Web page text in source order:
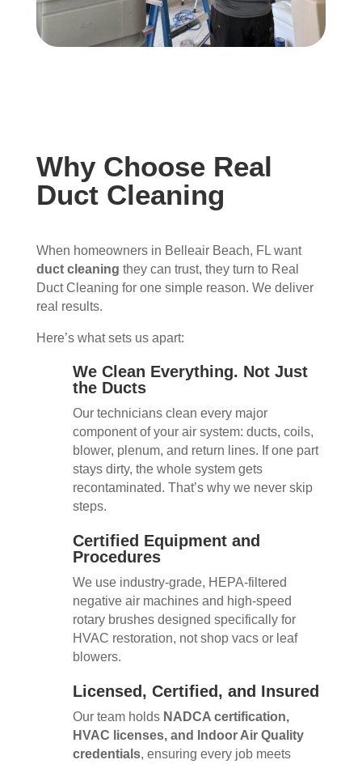
Why Choose Real
Duct Cleaning
When homeowners in Belleair Beach, FL want
duct cleaning they can trust, they turn to Real
Duct Cleaning for one simple reason. We deliver
real results.
Here’s what sets us apart:
We Clean Everything. Not Just
the Ducts
Our technicians clean every major
component of your air system: ducts, coils,
blower, plenum, and return lines. If one part
stays dirty, the whole system gets
recontaminated. That’s why we never skip
steps.
Certified Equipment and
Procedures
We use industry-grade, HEPA-filtered
negative air machines and high-speed
rotary brushes designed specifically for
HVAC restoration, not shop vacs or leaf
blowers.
Licensed, Certified, and Insured
Our team holds NADCA certification,
HVAC licenses, and Indoor Air Quality
credentials, ensuring every job meets